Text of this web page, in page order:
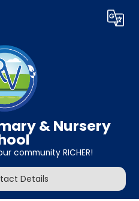
Translate
& Nursery
community RICHER!
Details